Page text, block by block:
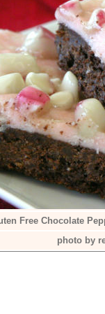
Free Chocolate
photo by